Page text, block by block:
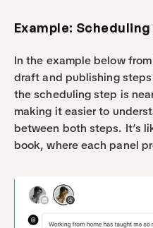
Example:
In the example below
draft and publishing
the scheduling step is
making it easier to
between both steps. It’s
book, where each panel